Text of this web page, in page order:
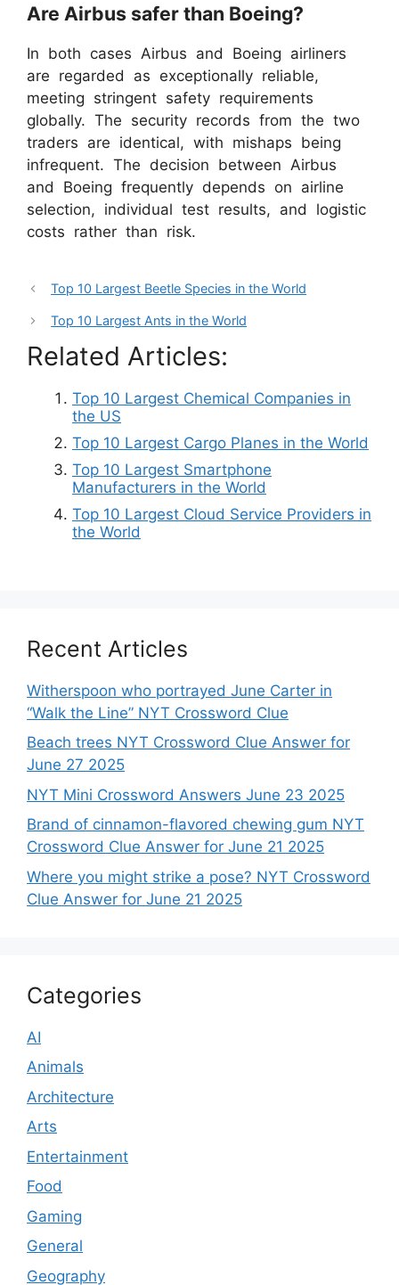
Are Airbus safer than Boeing?
In both cases Airbus and Boeing airliners
are regarded as exceptionally reliable,
meeting stringent safety requirements
globally. The security records from the two
traders are identical, with mishaps being
infrequent. The decision between Airbus
and Boeing frequently depends on airline
selection, individual test results, and logistic
costs rather than risk.
Top 10 Largest Beetle Species in the World
Top 10 Largest Ants in the World
Related Articles:
Top 10 Largest Chemical Companies in
the US
Top 10 Largest Cargo Planes in the World
Top 10 Largest Smartphone
Manufacturers in the World
Top 10 Largest Cloud Service Providers in
the World
Recent Articles
Witherspoon who portrayed June Carter in
“Walk the Line” NYT Crossword Clue
Beach trees NYT Crossword Clue Answer for
June 27 2025
NYT Mini Crossword Answers June 23 2025
Brand of cinnamon-flavored chewing gum NYT
Crossword Clue Answer for June 21 2025
Where you might strike a pose? NYT Crossword
Clue Answer for June 21 2025
Categories
AI
Animals
Architecture
Arts
Entertainment
Food
Gaming
General
Geography